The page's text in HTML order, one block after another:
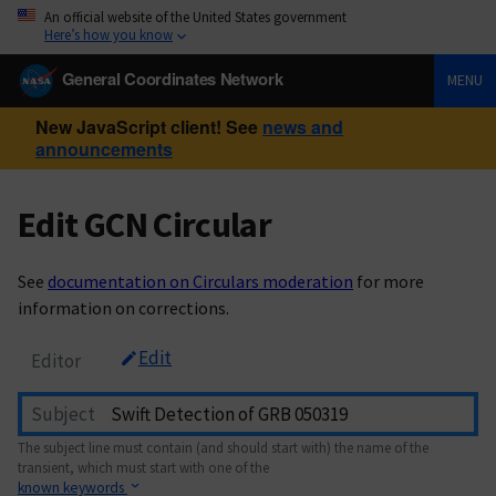
An official website of the United States government
Here’s how you know
General Coordinates Network MENU
New JavaScript client! See news and
announcements
Edit GCN Circular
See documentation on Circulars moderation for more
information on corrections.
Editor Edit
Subject
The subject line must contain (and should start with) the name of the
transient, which must start with one of the
known keywords